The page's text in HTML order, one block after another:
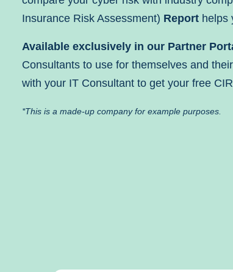
Insurance Risk Assessment) Report helps
Available exclusively in our Partner
Consultants to use for themselves and
with your IT Consultant to get your free
*This is a made-up company for example purposes.